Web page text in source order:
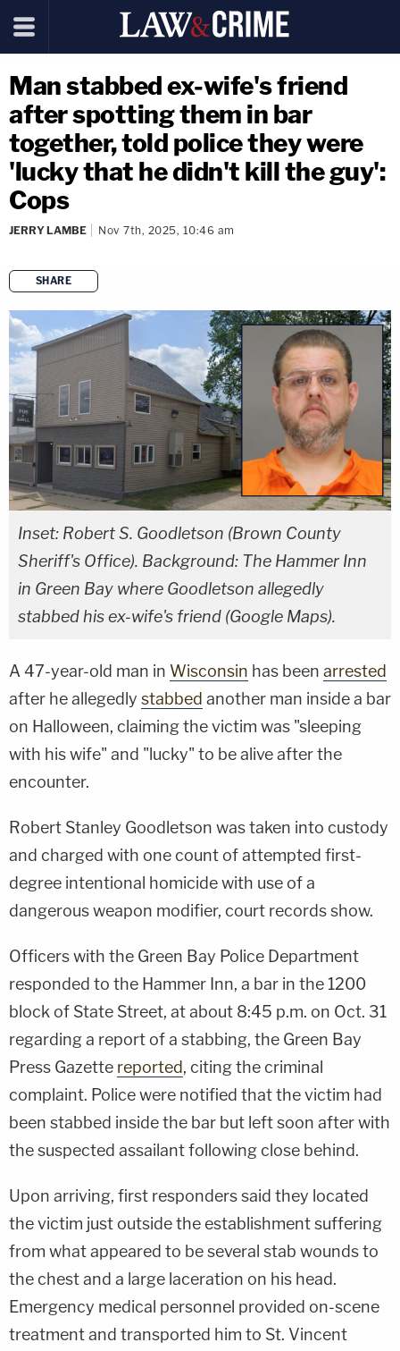
Man stabbed ex-wife's friend
after spotting them in bar
together, told police they were
'lucky that he didn't kill the guy':
Cops
JERRY LAMBE Nov 7th, 2025, 10:46 am
SHARE
copy link
Inset: Robert S. Goodletson (Brown County
Sheriff's Office). Background: The Hammer Inn
in Green Bay where Goodletson allegedly
stabbed his ex-wife's friend (Google Maps).
A 47-year-old man in Wisconsin has been arrested
after he allegedly stabbed another man inside a bar
on Halloween, claiming the victim was "sleeping
with his wife" and "lucky" to be alive after the
encounter.
Robert Stanley Goodletson was taken into custody
and charged with one count of attempted first-
degree intentional homicide with use of a
dangerous weapon modifier, court records show.
Officers with the Green Bay Police Department
responded to the Hammer Inn, a bar in the 1200
block of State Street, at about 8:45 p.m. on Oct. 31
regarding a report of a stabbing, the Green Bay
Press Gazette reported, citing the criminal
complaint. Police were notified that the victim had
been stabbed inside the bar but left soon after with
the suspected assailant following close behind.
Upon arriving, first responders said they located
the victim just outside the establishment suffering
from what appeared to be several stab wounds to
the chest and a large laceration on his head.
Emergency medical personnel provided on-scene
treatment and transported him to St. Vincent